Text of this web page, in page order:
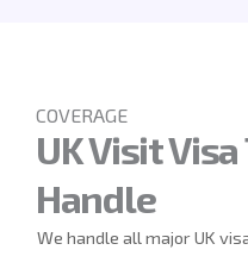
COVERAGE
UK Visit
Handle
We handle all major UK